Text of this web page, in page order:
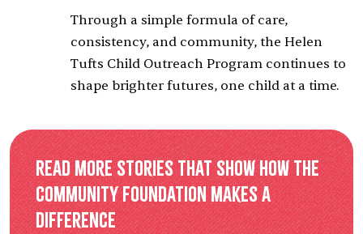
Through a simple formula of care,
consistency, and community, the Helen
Tufts Child Outreach Program continues to
shape brighter futures, one child at a time.
Read more stories that show how the
Community Foundation makes a
difference